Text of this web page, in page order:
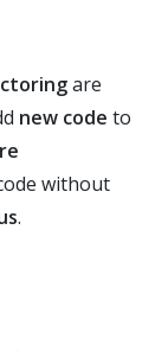
are
new code to
without
.